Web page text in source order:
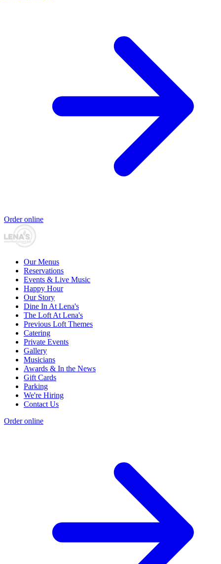
Order online
Our Menus
Reservations
Events & Live Music
Happy Hour
Our Story
Dine In At Lena's
The Loft At Lena's
Previous Loft Themes
Catering
Private Events
Gallery
Musicians
Awards & In the News
Gift Cards
Parking
We're Hiring
Contact Us
Order online